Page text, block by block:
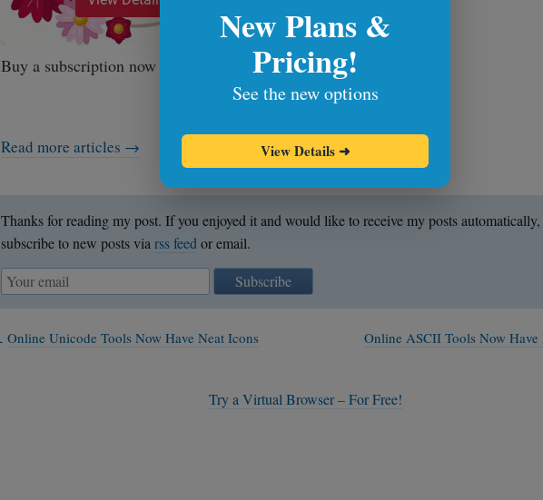
Buy a subscription now and see you next time!
Read more articles →
Thanks for reading my post. If you enjoyed it and would like to receive my posts automatically,
subscribe to new posts via rss feed or email.
Subscribe
Online Unicode Tools Now Have Neat Icons Online ASCII Tools Now Have
Try a Virtual Browser – For Free!
New Plans &
Pricing!
See the new options
View Details ➜